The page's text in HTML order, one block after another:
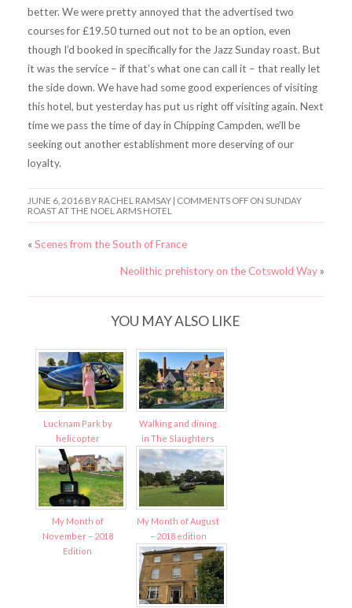
better. We were pretty annoyed that the advertised two
courses for £19.50 turned out not to be an option, even
though I’d booked in specifically for the Jazz Sunday roast. But
it was the service – if that’s what one can call it – that really let
the side down. We have had some good experiences of visiting
this hotel, but yesterday has put us right off visiting again. Next
time we pass the time of day in Chipping Campden, we’ll be
seeking out another establishment more deserving of our
loyalty.
JUNE 6, 2016BY RACHEL RAMSAY | COMMENTS OFFON SUNDAY
ROAST AT THE NOEL ARMS HOTEL
« Scenes from the South of France
Neolithic prehistory on the Cotswold Way »
YOU MAY ALSO LIKE
Lucknam Park by
helicopter
Walking and dining
in The Slaughters
My Month of
November – 2018
Edition
My Month of August
– 2018 edition